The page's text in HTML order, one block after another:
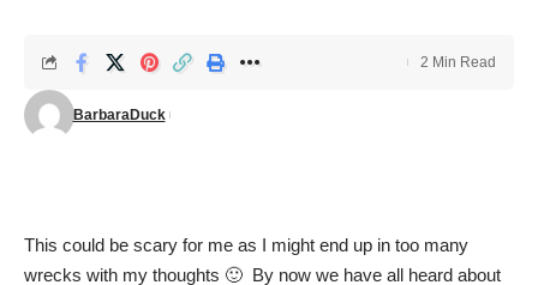
BarbaraDuck
2 Min Read
This could be scary for me as I might end up in too many
wrecks with my thoughts 🙂 By now we have all heard about